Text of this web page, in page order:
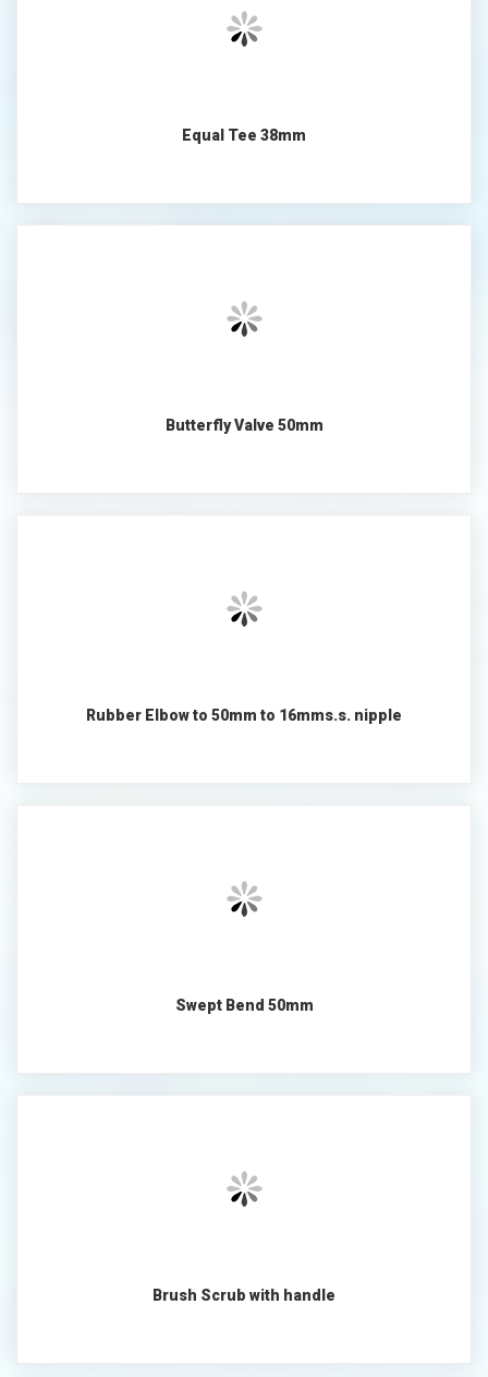
Equal Tee 38mm
Butterfly Valve 50mm
Rubber Elbow to 50mm to 16mms.s. nipple
Swept Bend 50mm
Brush Scrub with handle